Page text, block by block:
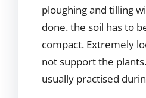
ploughing and tilling
done. the soil has to
compact. Extremely
not support the
usually practised